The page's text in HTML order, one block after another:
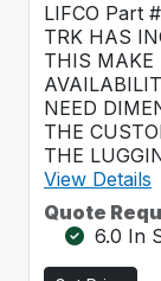
LIFCO Part
TRK HAS
THIS MAKE
NEED
THE
THE
View Details
Quote
6.0 In